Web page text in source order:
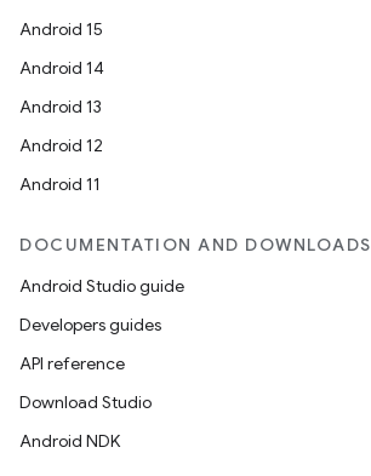
Android 15
Android 14
Android 13
Android 12
Android 11
DOCUMENTATION AND DOWNLOADS
Android Studio guide
Developers guides
API reference
Download Studio
Android NDK